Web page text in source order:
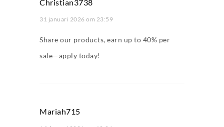
Christian3738
31 januari 2026 om 23:59
Share our products, earn up to 40% per
sale—apply today!
Mariah715